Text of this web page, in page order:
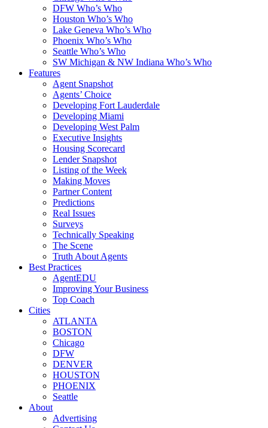
DFW Who’s Who
Houston Who’s Who
Lake Geneva Who’s Who
Phoenix Who’s Who
Seattle Who’s Who
SW Michigan & NW Indiana Who’s Who
Features
Agent Snapshot
Agents’ Choice
Developing Fort Lauderdale
Developing Miami
Developing West Palm
Executive Insights
Housing Scorecard
Lender Snapshot
Listing of the Week
Making Moves
Partner Content
Predictions
Real Issues
Surveys
Technically Speaking
The Scene
Truth About Agents
Best Practices
AgentEDU
Improving Your Business
Top Coach
Cities
ATLANTA
BOSTON
Chicago
DFW
DENVER
HOUSTON
PHOENIX
Seattle
About
Advertising